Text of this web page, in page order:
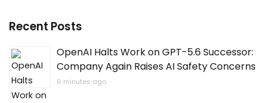
Recent Posts
OpenAI Halts Work on GPT-5.6 Successor:
Company Again Raises AI Safety Concerns
6 minutes ago